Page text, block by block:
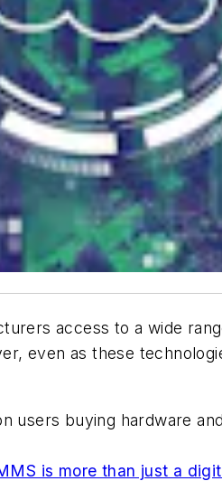
access to a wide
even as these
users buying hardware
is more than just a